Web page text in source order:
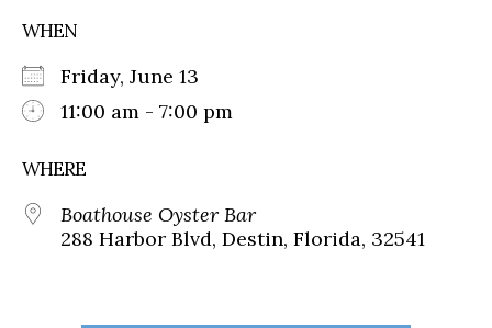
WHEN
Friday, June 13
11:00 am - 7:00 pm
WHERE
Boathouse Oyster Bar
288 Harbor Blvd, Destin, Florida, 32541